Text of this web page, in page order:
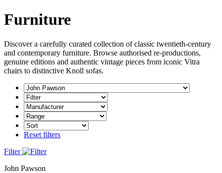
Furniture
Discover a carefully curated collection of classic twentieth-century
and contemporary furniture. Browse authorised re-productions,
genuine editions and authentic vintage pieces from iconic Vitra
chairs to distinctive Knoll sofas.
Reset filters
Filter
John Pawson